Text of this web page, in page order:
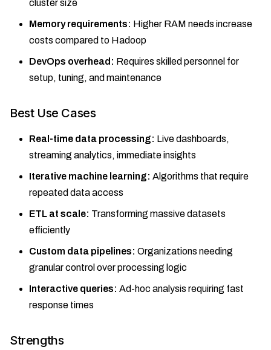
cluster size
Memory requirements: Higher RAM needs increase
costs compared to Hadoop
DevOps overhead: Requires skilled personnel for
setup, tuning, and maintenance
Best Use Cases
Real-time data processing: Live dashboards,
streaming analytics, immediate insights
Iterative machine learning: Algorithms that require
repeated data access
ETL at scale: Transforming massive datasets
efficiently
Custom data pipelines: Organizations needing
granular control over processing logic
Interactive queries: Ad-hoc analysis requiring fast
response times
Strengths